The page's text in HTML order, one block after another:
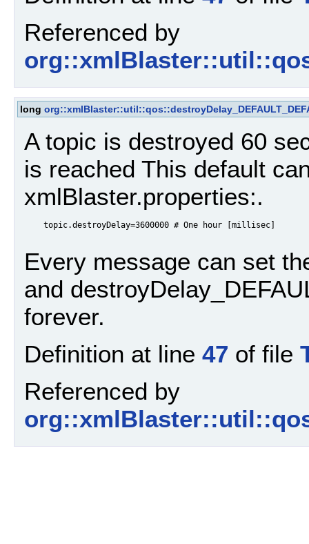
Referenced by
long
A topic is destroyed 60
is reached This default
xmlBlaster.properties:.
    topic.destroyDelay=3600000 # One hour [millisec]
Every message can set
and
forever.
Definition at line 47 of file
Referenced by